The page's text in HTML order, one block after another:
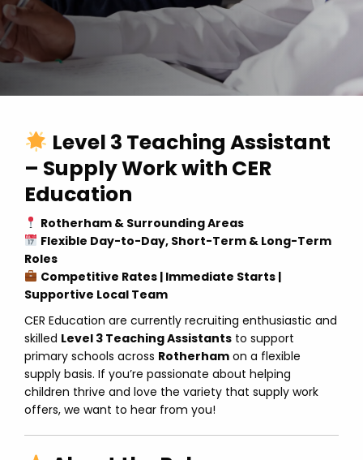
Level 3 Teaching Assistant
– Supply Work with CER
Education
Rotherham & Surrounding Areas
Flexible Day-to-Day, Short-Term & Long-Term
Roles
Competitive Rates | Immediate Starts |
Supportive Local Team
CER Education are currently recruiting enthusiastic and
skilled Level 3 Teaching Assistants to support
primary schools across Rotherham on a flexible
supply basis. If you’re passionate about helping
children thrive and love the variety that supply work
offers, we want to hear from you!